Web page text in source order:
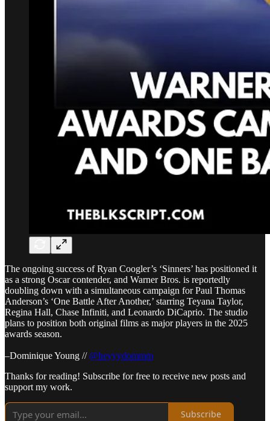
The ongoing success of Ryan Coogler’s ‘Sinners’ has positioned it
as a strong Oscar contender, and Warner Bros. is reportedly
doubling down with a simultaneous campaign for Paul Thomas
Anderson’s ‘One Battle After Another,’ starring Teyana Taylor,
Regina Hall, Chase Infiniti, and Leonardo DiCaprio. The studio
plans to position both original films as major players in the 2025
awards season.
–Dominique Young // @heyyydommm
Thanks for reading! Subscribe for free to receive new posts and
support my work.
Subscribe